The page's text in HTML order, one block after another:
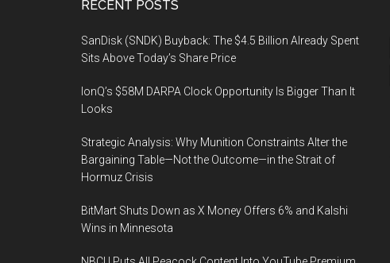
RECENT POSTS
SanDisk (SNDK) Buyback: The $4.5 Billion Already Spent
Sits Above Today’s Share Price
IonQ’s $58M DARPA Clock Opportunity Is Bigger Than It
Looks
Strategic Analysis: Why Munition Constraints Alter the
Bargaining Table—Not the Outcome—in the Strait of
Hormuz Crisis
BitMart Shuts Down as X Money Offers 6% and Kalshi
Wins in Minnesota